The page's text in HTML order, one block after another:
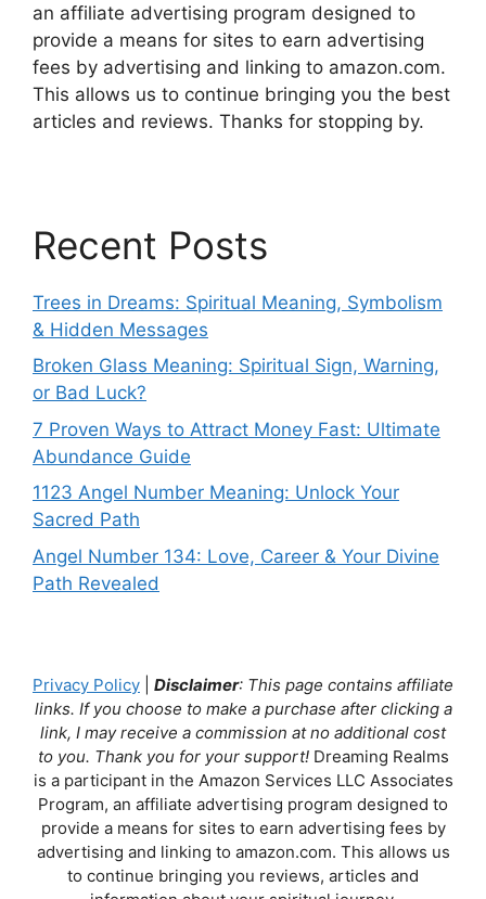
an affiliate advertising program designed to
provide a means for sites to earn advertising
fees by advertising and linking to amazon.com.
This allows us to continue bringing you the best
articles and reviews. Thanks for stopping by.
Recent Posts
Trees in Dreams: Spiritual Meaning, Symbolism
& Hidden Messages
Broken Glass Meaning: Spiritual Sign, Warning,
or Bad Luck?
7 Proven Ways to Attract Money Fast: Ultimate
Abundance Guide
1123 Angel Number Meaning: Unlock Your
Sacred Path
Angel Number 134: Love, Career & Your Divine
Path Revealed
Privacy Policy Disclaimer: This page contains affiliate
links. If you choose to make a purchase after clicking a
link, I may receive a commission at no additional cost
to you. Thank you for your support! Dreaming Realms
is a participant in the Amazon Services LLC Associates
Program, an affiliate advertising program designed to
provide a means for sites to earn advertising fees by
advertising and linking to amazon.com. This allows us
to continue bringing you reviews, articles and